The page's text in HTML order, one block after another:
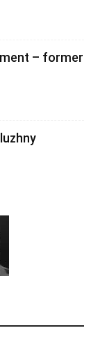
– former